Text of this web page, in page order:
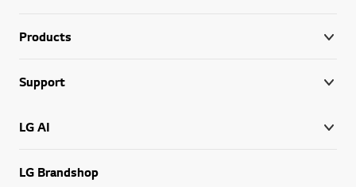
Products
Support
LG AI
LG Brandshop